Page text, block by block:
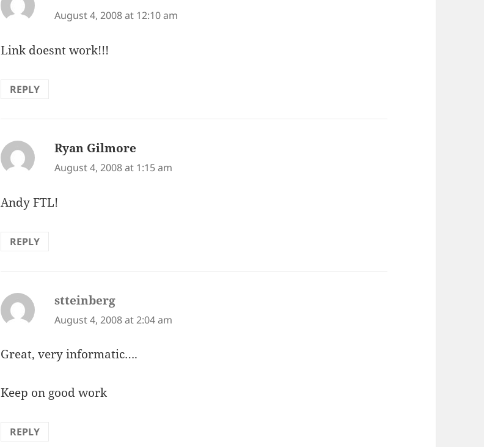
August 4, 2008 at 12:10 am
Link doesnt work!!!
REPLY
Ryan Gilmore
August 4, 2008 at 1:15 am
Andy FTL!
REPLY
stteinberg
August 4, 2008 at 2:04 am
Great, very informatic….
Keep on good work
REPLY